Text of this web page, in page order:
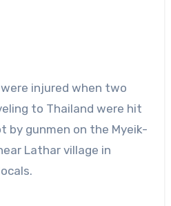
injured when two
to Thailand were hit
by gunmen on the Myeik-
Lathar village in